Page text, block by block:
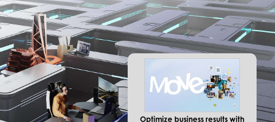
Optimize business results with